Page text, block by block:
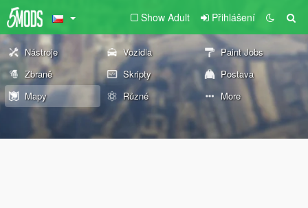
Show Adult Přihlášení
Nástroje Vozidla
Paint Jobs
Zbraně
Skripty
Postava
Mapy
Různé More